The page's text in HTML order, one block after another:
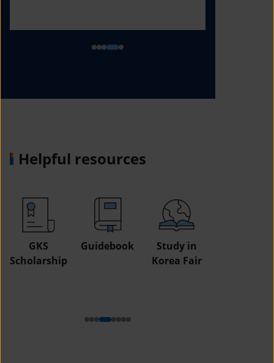
Helpful resources
GKS
Scholarship
Guidebook
Study in
Korea Fair